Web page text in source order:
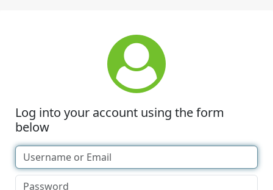
Log into your account using the form
below